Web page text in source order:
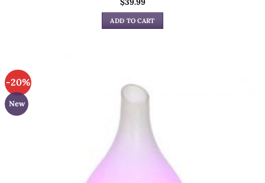
ADD TO CART
-20%
New